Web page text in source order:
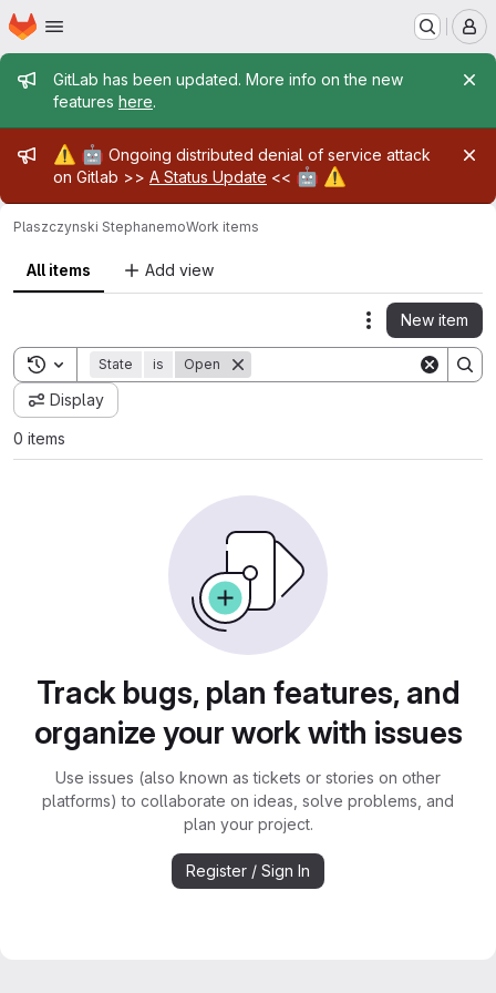
Skip to main content
Homepage
Admin message
GitLab has been updated. More info on the new
features here.
Admin message
⚠️ 🤖 Ongoing distributed denial of service attack
on Gitlab >> A Status Update << 🤖 ⚠️
Plaszczynski StephanemoWork items
All items Add view
Actions
New item
Toggle search history
State is Open
Display
0 items
Track bugs, plan features, and
organize your work with issues
Use issues (also known as tickets or stories on other
platforms) to collaborate on ideas, solve problems, and
plan your project.
Register / Sign In